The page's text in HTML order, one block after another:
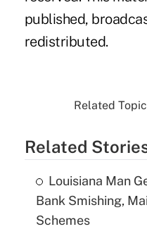
published,
redistributed.
Related
Related
Louisiana Man
Bank Smishing,
Schemes